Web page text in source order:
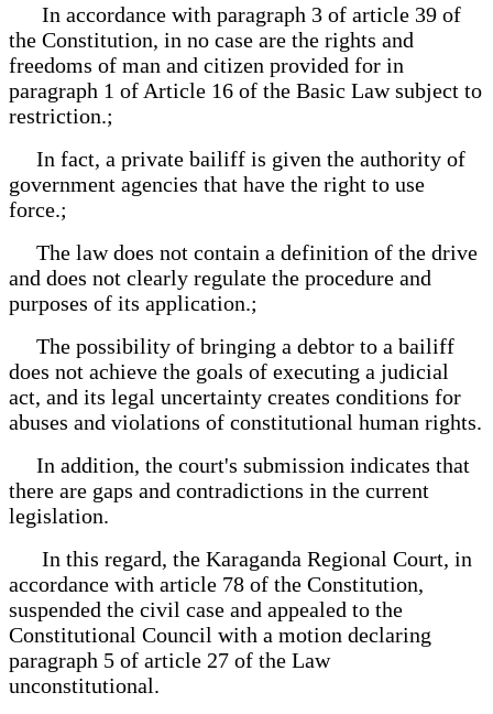
In accordance with paragraph 3 of article 39 of
the Constitution, in no case are the rights and
freedoms of man and citizen provided for in
paragraph 1 of Article 16 of the Basic Law subject to
restriction.;
In fact, a private bailiff is given the authority of
government agencies that have the right to use
force.;
The law does not contain a definition of the drive
and does not clearly regulate the procedure and
purposes of its application.;
The possibility of bringing a debtor to a bailiff
does not achieve the goals of executing a judicial
act, and its legal uncertainty creates conditions for
abuses and violations of constitutional human rights.
In addition, the court's submission indicates that
there are gaps and contradictions in the current
legislation.
In this regard, the Karaganda Regional Court, in
accordance with article 78 of the Constitution,
suspended the civil case and appealed to the
Constitutional Council with a motion declaring
paragraph 5 of article 27 of the Law
unconstitutional.